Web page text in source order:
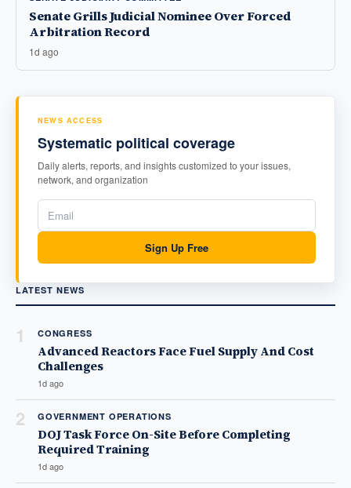
Senate Grills Judicial Nominee Over Forced
Arbitration Record
1d ago
NEWS ACCESS
Systematic political coverage
Daily alerts, reports, and insights customized to your issues,
network, and organization
Sign Up Free
LATEST NEWS
1 CONGRESS
Advanced Reactors Face Fuel Supply And Cost
Challenges
1d ago
2 GOVERNMENT OPERATIONS
DOJ Task Force On-Site Before Completing
Required Training
1d ago